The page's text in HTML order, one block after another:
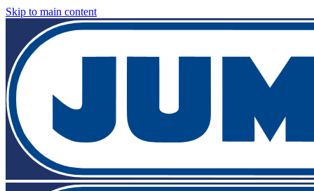
Skip to main content